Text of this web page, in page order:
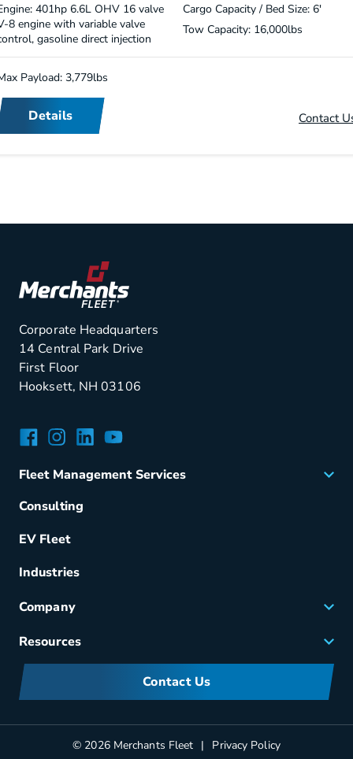
401hp 6.6L OHV 16 valve
8 engine with variable valve
gasoline direct injection
Cargo Capacity / Bed Size: 6′
Tow Capacity: 16,000lbs
Payload: 3,779lbs
Details Contact
Corporate Headquarters
14 Central Park Drive
First Floor
Hooksett, NH 03106
Facebook
Instagram
LinkedIn
YouTube
Fleet Management Services
Acquisition
Vehicle Management
Fuel & Power
Small Business Solutions
Consulting
EV Fleet
Industries
Company
Careers
Corporate Sustainability
Partners
Resources
FAQs
Manufacturers InformationContact Us
© 2026 Merchants Fleet Privacy Policy